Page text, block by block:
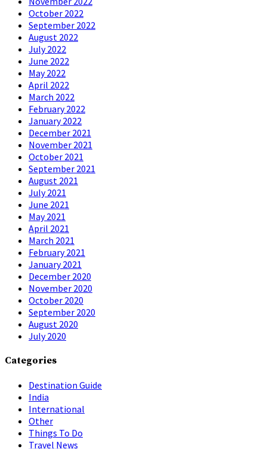
October 2022
September 2022
August 2022
July 2022
June 2022
May 2022
April 2022
March 2022
February 2022
January 2022
December 2021
November 2021
October 2021
September 2021
August 2021
July 2021
June 2021
May 2021
April 2021
March 2021
February 2021
January 2021
December 2020
November 2020
October 2020
September 2020
August 2020
July 2020
Categories
Destination Guide
India
International
Other
Things To Do
Travel News